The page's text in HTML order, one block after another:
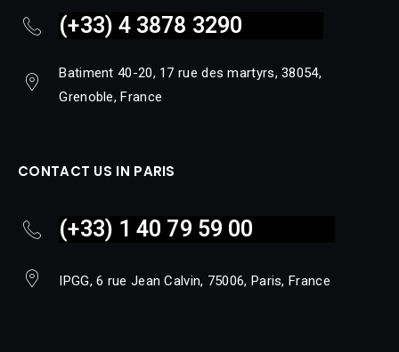
(+33) 4 3878 3290
Batiment 40-20, 17 rue des martyrs, 38054,
Grenoble, France
CONTACT US IN PARIS
(+33) 1 40 79 59 00
IPGG, 6 rue Jean Calvin, 75006, Paris, France